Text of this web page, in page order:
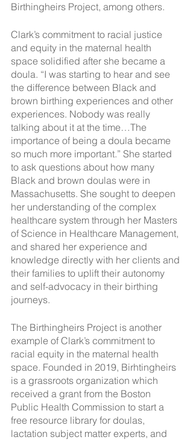
Birthingheirs Project, among others.
Clark’s commitment to racial justice
and equity in the maternal health
space solidified after she became a
doula. “I was starting to hear and see
the difference between Black and
brown birthing experiences and other
experiences. Nobody was really
talking about it at the time…The
importance of being a doula became
so much more important.” She started
to ask questions about how many
Black and brown doulas were in
Massachusetts. She sought to deepen
her understanding of the complex
healthcare system through her Masters
of Science in Healthcare Management,
and shared her experience and
knowledge directly with her clients and
their families to uplift their autonomy
and self-advocacy in their birthing
journeys.
The Birthingheirs Project is another
example of Clark’s commitment to
racial equity in the maternal health
space. Founded in 2019, Birhtingheirs
is a grassroots organization which
received a grant from the Boston
Public Health Commission to start a
free resource library for doulas,
lactation subject matter experts, and